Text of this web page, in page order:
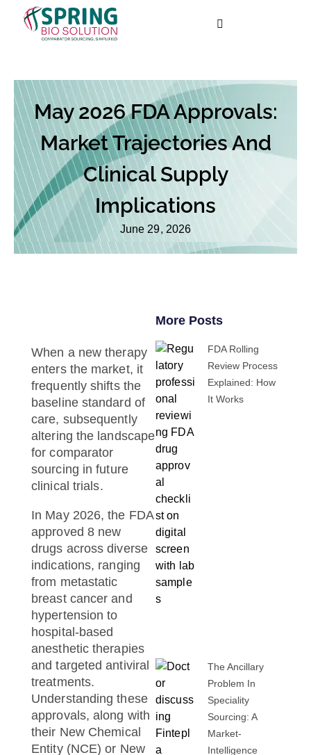
May 2026 FDA Approvals:
Market Trajectories And
Clinical Supply
Implications
June 29, 2026
When a new therapy
enters the market, it
frequently shifts the
baseline standard of
care, subsequently
altering the landscape
forcomparator
sourcing in future
clinical trials.
In May 2026, the FDA
approved 8 new
drugs across diverse
indications, ranging
from metastatic
breast cancer and
hypertension to
hospital-based
anesthetic therapies
and targeted antiviral
treatments.
Understanding these
approvals, along with
their New Chemical
Entity (NCE) or New
More Posts
FDA Rolling
Review Process
Explained: How
It Works
The Ancillary
Problem In
Speciality
Sourcing: A
Market-
Intelligence